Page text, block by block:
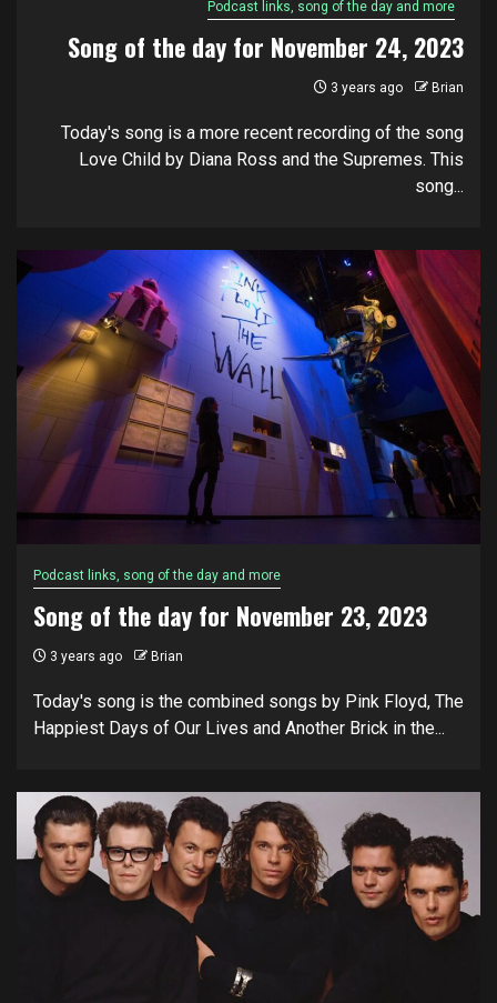
Podcast links, song of the day and more
Song of the day for November 24, 2023
3 years ago Brian
Today's song is a more recent recording of the song
Love Child by Diana Ross and the Supremes. This
song...
Podcast links, song of the day and more
Song of the day for November 23, 2023
3 years ago Brian
Today's song is the combined songs by Pink Floyd, The
Happiest Days of Our Lives and Another Brick in the...